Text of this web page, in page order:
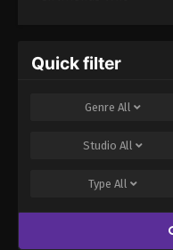
Season 2
Quick filter
Genre All
Studio All
Type All